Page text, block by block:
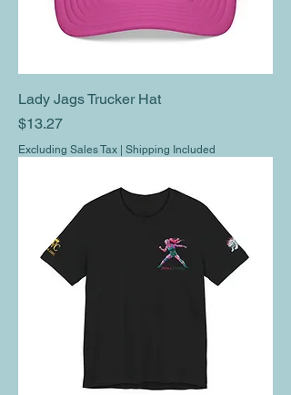
Lady Jags Trucker Hat
Price
$13.27
Excluding Sales Tax Shipping Included